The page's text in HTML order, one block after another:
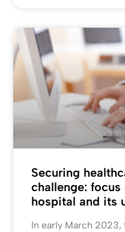
Securing
challenge:
hospital and its
In early March